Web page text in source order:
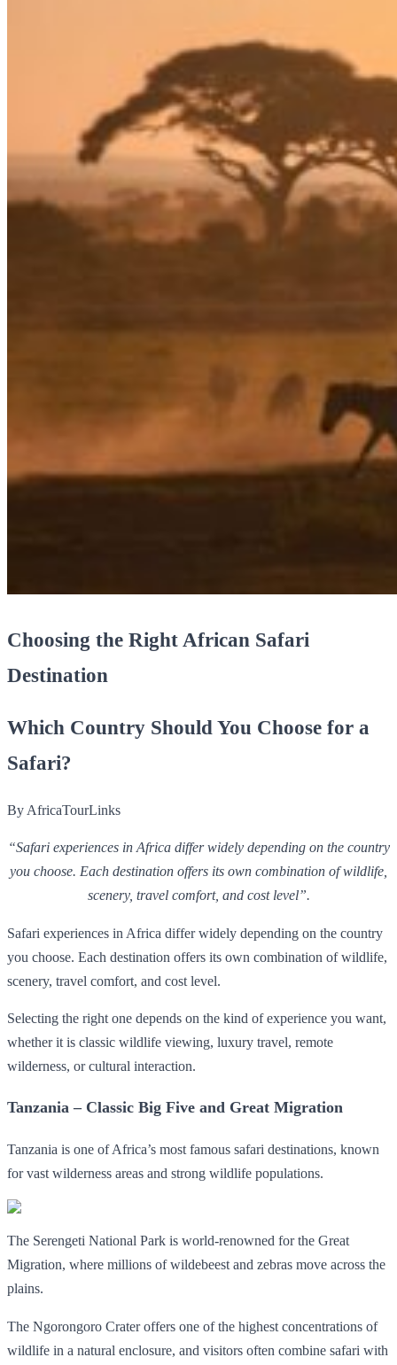
Choosing the Right African Safari
Destination
Which Country Should You Choose for a
Safari?
By AfricaTourLinks
“Safari experiences in Africa differ widely depending on the country
you choose. Each destination offers its own combination of wildlife,
scenery, travel comfort, and cost level”.
Safari experiences in Africa differ widely depending on the country
you choose. Each destination offers its own combination of wildlife,
scenery, travel comfort, and cost level.
Selecting the right one depends on the kind of experience you want,
whether it is classic wildlife viewing, luxury travel, remote
wilderness, or cultural interaction.
Tanzania – Classic Big Five and Great Migration
Tanzania is one of Africa’s most famous safari destinations, known
for vast wilderness areas and strong wildlife populations.
The Serengeti National Park is world-renowned for the Great
Migration, where millions of wildebeest and zebras move across the
plains.
The Ngorongoro Crater offers one of the highest concentrations of
wildlife in a natural enclosure, and visitors often combine safari with